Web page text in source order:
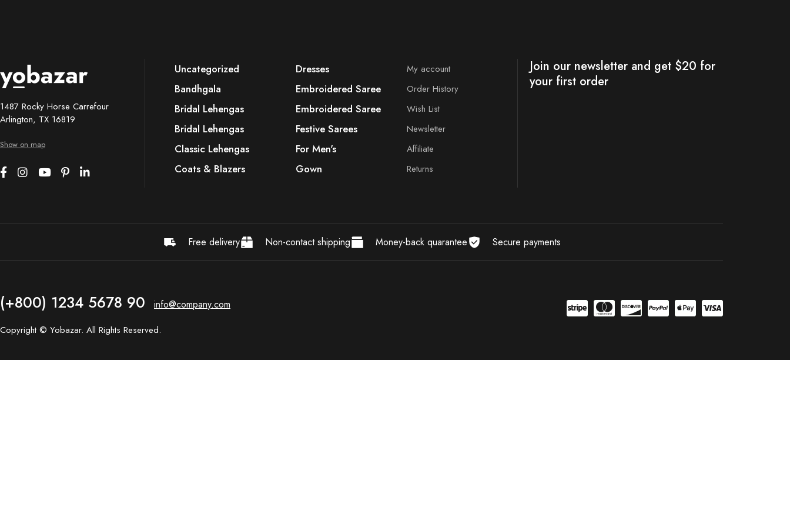
1487 Rocky Horse Carrefour
Arlington, TX 16819
Show on map
Uncategorized
Bandhgala
Bridal Lehengas
Bridal Lehengas
Classic Lehengas
Coats & Blazers
Dresses
Embroidered Saree
Embroidered Saree
Festive Sarees
For Men's
Gown
My account
Order History
Wish List
Newsletter
Affiliate
Returns
Join our newsletter and get $20 for
your first order
Free delivery Non-contact shipping Money-back quarantee Secure payments
(+800) 1234 5678 90 info@company.com
Copyright © Yobazar. All Rights Reserved.